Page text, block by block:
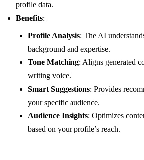
profile data.
Benefits:
Profile Analysis: The AI
background and expertise.
Tone Matching: Aligns generated
writing voice.
Smart Suggestions: Provides
your specific audience.
Audience Insights: Optimizes
based on your profile’s reach.